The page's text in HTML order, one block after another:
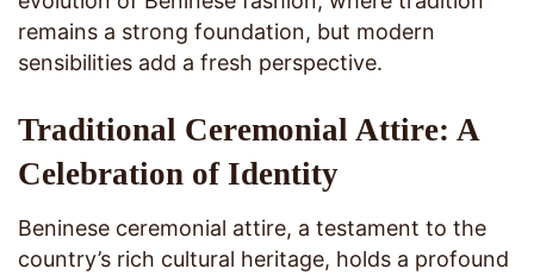
remains a strong foundation, but modern
sensibilities add a fresh perspective.
Traditional Ceremonial Attire: A
Celebration of Identity
Beninese ceremonial attire, a testament to the
country’s rich cultural heritage, holds a profound